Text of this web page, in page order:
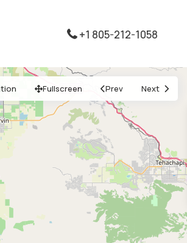
+1 805-212-1058
Fullscreen Prev Next